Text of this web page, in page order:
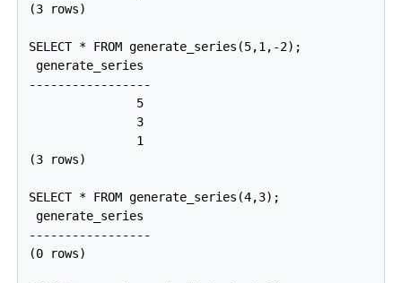
(3 rows)
SELECT * FROM generate_series(5,1,-2);
generate_series
-----------------
               5
               3
               1
(3 rows)
SELECT * FROM generate_series(4,3);
generate_series
-----------------
(0 rows)